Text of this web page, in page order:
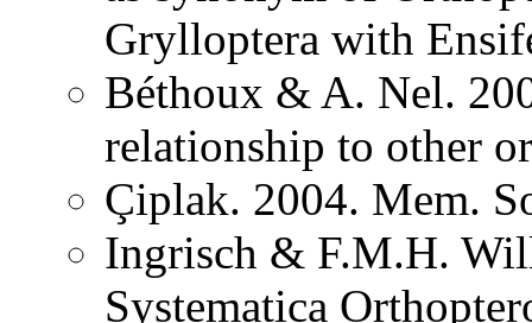
Grylloptera with
Béthoux & A. Nel.
relationship to other
Çiplak. 2004. Mem.
Ingrisch & F.M.H.
Systematica